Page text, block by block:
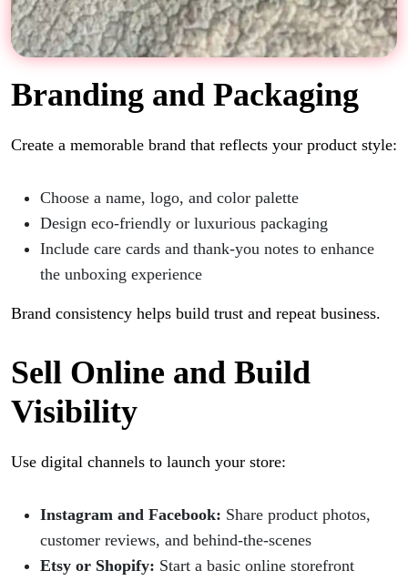
Branding and Packaging
Create a memorable brand that reflects your product style:
Choose a name, logo, and color palette
Design eco-friendly or luxurious packaging
Include care cards and thank-you notes to enhance
the unboxing experience
Brand consistency helps build trust and repeat business.
Sell Online and Build
Visibility
Use digital channels to launch your store:
Instagram and Facebook: Share product photos,
customer reviews, and behind-the-scenes
Etsy or Shopify: Start a basic online storefront